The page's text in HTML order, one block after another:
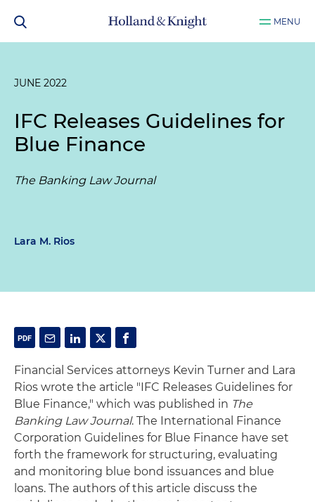
MENU
JUNE 2022
IFC Releases Guidelines for
Blue Finance
The Banking Law Journal
Lara M. Rios
Financial Services attorneys Kevin Turner and Lara
Rios wrote the article "IFC Releases Guidelines for
Blue Finance," which was published in The
Banking Law Journal. The International Finance
Corporation Guidelines for Blue Finance have set
forth the framework for structuring, evaluating
and monitoring blue bond issuances and blue
loans. The authors of this article discuss the